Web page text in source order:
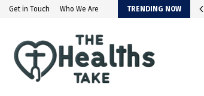
Get in Touch Who We Are TRENDING NOW